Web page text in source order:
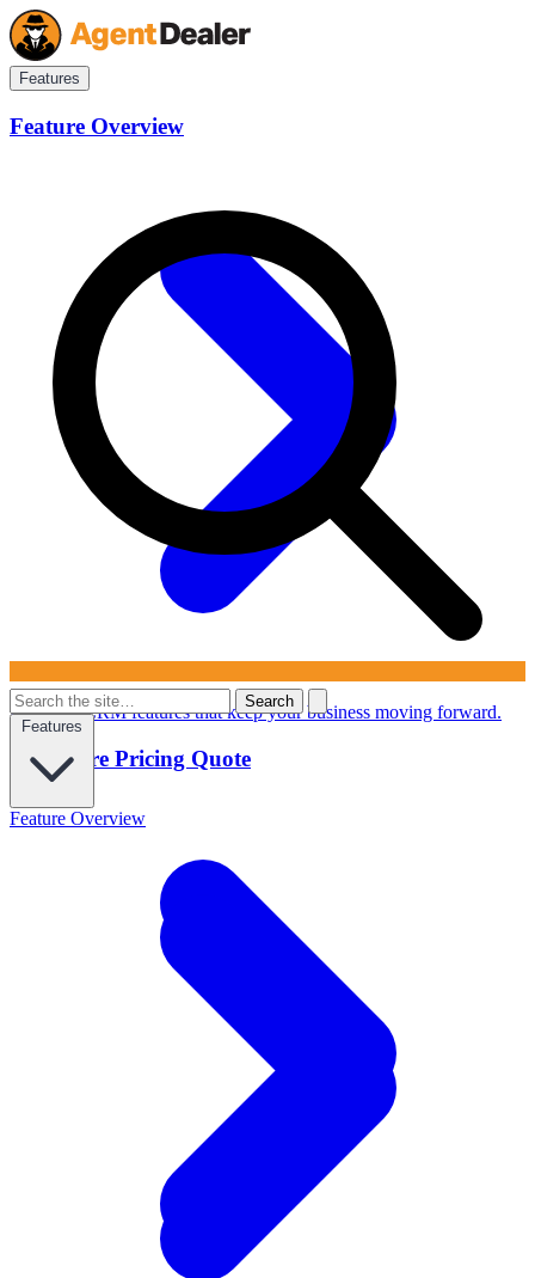
Features
Feature Overview
Powerful CRM features that keep your business moving forward.
Configure Pricing Quote
Search
Features
Feature Overview